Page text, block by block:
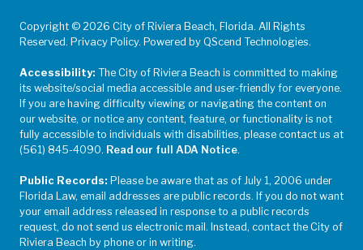
Copyright © 2026 City of Riviera Beach, Florida. All Rights
Reserved. Privacy Policy. Powered by QScend Technologies.
Accessibility: The City of Riviera Beach is committed to making
its website/social media accessible and user-friendly for everyone.
If you are having difficulty viewing or navigating the content on
our website, or notice any content, feature, or functionality is not
fully accessible to individuals with disabilities, please contact us at
(561) 845-4090. Read our full ADA Notice.
Public Records: Please be aware that as of July 1, 2006 under
Florida Law, email addresses are public records. If you do not want
your email address released in response to a public records
request, do not send us electronic mail. Instead, contact the City of
Riviera Beach by phone or in writing.